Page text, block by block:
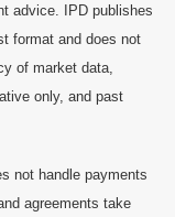
advice. IPD publishes
format and does not
of market data,
only, and past
not handle payments
agreements take